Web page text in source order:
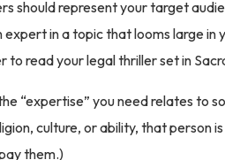
should represent your target
expert in a topic that looms large
to read your legal thriller set in
“expertise” you need relates to
culture, or ability, that person
them.)